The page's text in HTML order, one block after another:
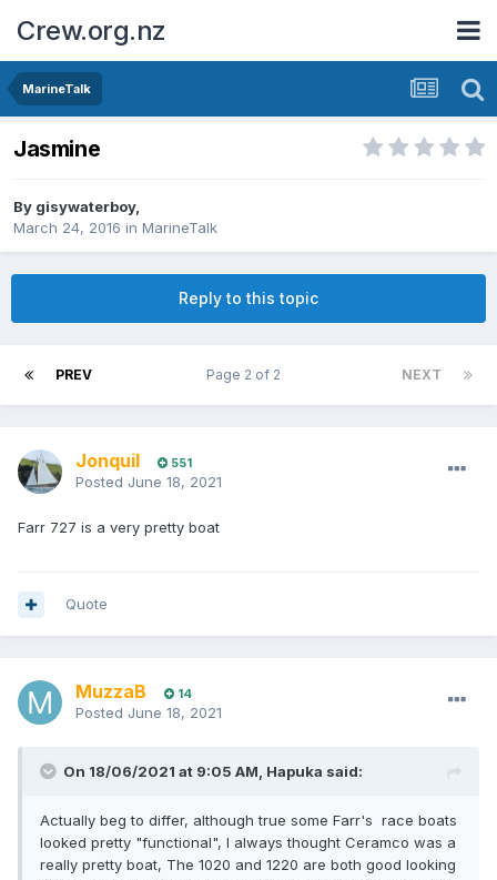
Crew.org.nz
MarineTalk
Jasmine
By gisywaterboy,
March 24, 2016 in MarineTalk
Reply to this topic
PREV NEXT
Page 2 of 2
Jonquil 551
Posted June 18, 2021
Farr 727 is a very pretty boat
Quote
MuzzaB 14
Posted June 18, 2021
On 18/06/2021 at 9:05 AM, Hapuka said:
Actually beg to differ, although true some Farr's race boats
looked pretty "functional", I always thought Ceramco was a
really pretty boat, The 1020 and 1220 are both good looking